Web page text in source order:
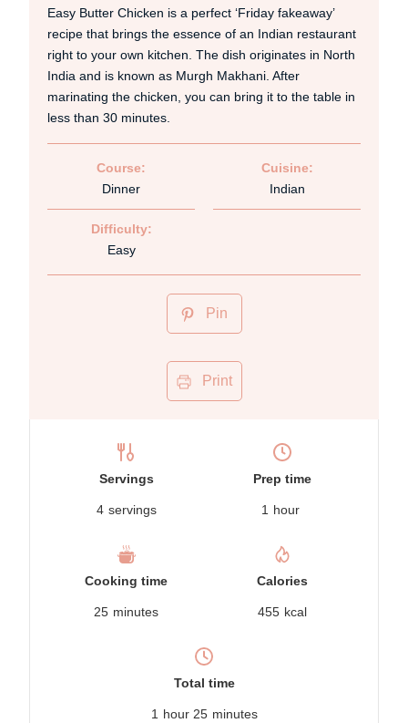
Easy Butter Chicken is a perfect ‘Friday fakeaway’
recipe that brings the essence of an Indian restaurant
right to your own kitchen. The dish originates in North
India and is known as Murgh Makhani. After
marinating the chicken, you can bring it to the table in
less than 30 minutes.
Course:
Dinner
Cuisine:
Indian
Difficulty:
Easy
Pin
Print
Servings
4 servings
Prep time
1 hour
Cooking time
25 minutes
Calories
455 kcal
Total time
1 hour 25 minutes